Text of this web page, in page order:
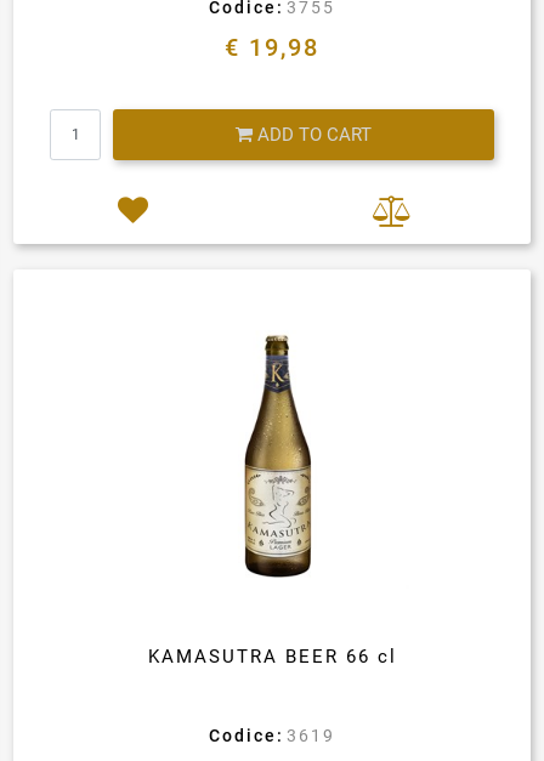
Codice: 3755
€ 19,98
ADD TO CART
KAMASUTRA BEER 66 cl
Codice: 3619